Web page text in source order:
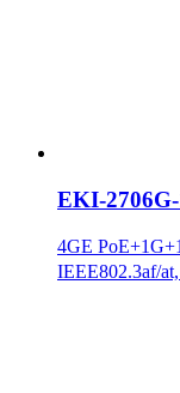
EKI-
4GE
IEEE802.3af/